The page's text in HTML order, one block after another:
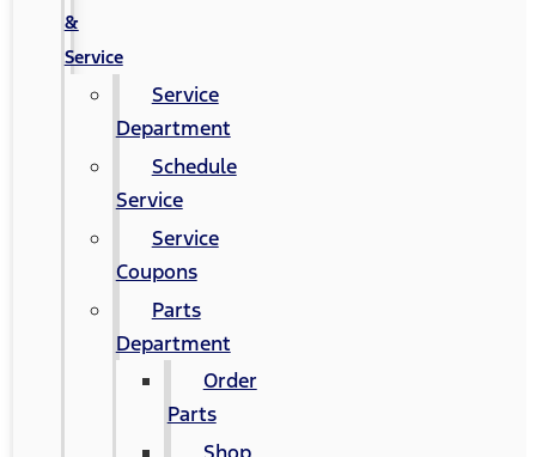
&
Service
Service
Department
Schedule
Service
Service
Coupons
Parts
Department
Order
Parts